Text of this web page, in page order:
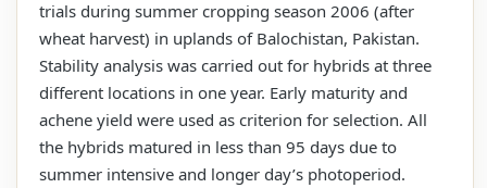
trials during summer cropping season 2006 (after
wheat harvest) in uplands of Balochistan, Pakistan.
Stability analysis was carried out for hybrids at three
different locations in one year. Early maturity and
achene yield were used as criterion for selection. All
the hybrids matured in less than 95 days due to
summer intensive and longer day’s photoperiod.